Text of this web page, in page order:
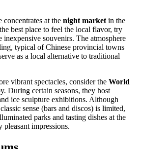
at the night market in the
best place to feel the local flavor, try
inexpensive souvenirs. The atmosphere
typical of Chinese provincial towns
as a local alternative to traditional
vibrant spectacles, consider the World
During certain seasons, they host
ice sculpture exhibitions. Although
sense (bars and discos) is limited,
parks and tasting dishes at the
impressions.